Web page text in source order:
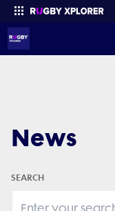
News
SEARCH